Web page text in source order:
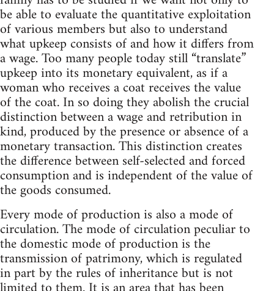
be able to evaluate the quantitative exploitation
of various members but also to understand
what upkeep consists of and how it differs from
a wage. Too many people today still “translate”
upkeep into its monetary equivalent, as if a
woman who receives a coat receives the value
of the coat. In so doing they abolish the crucial
distinction between a wage and retribution in
kind, produced by the presence or absence of a
monetary transaction. This distinction creates
the difference between self-selected and forced
consumption and is independent of the value of
the goods consumed.
Every mode of production is also a mode of
circulation. The mode of circulation peculiar to
the domestic mode of production is the
transmission of patrimony, which is regulated
in part by the rules of inheritance but is not